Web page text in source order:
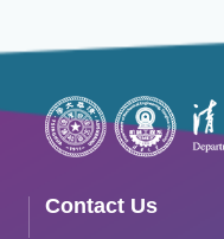
Contact Us